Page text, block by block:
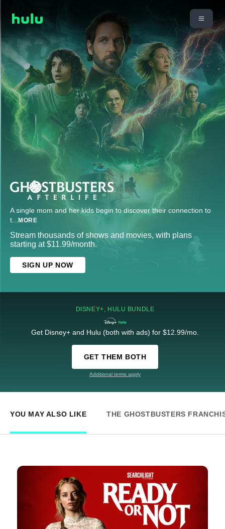
A single mom and her kids begin to discover their connection to
t... MORE
Stream thousands of shows and movies, with plans
starting at $11.99/month.
SIGN UP NOW
DISNEY+, HULU BUNDLE
Get Disney+ and Hulu (both with ads) for $12.99/mo.
GET THEM BOTH
Additional terms apply
YOU MAY ALSO LIKE THE GHOSTBUSTERS